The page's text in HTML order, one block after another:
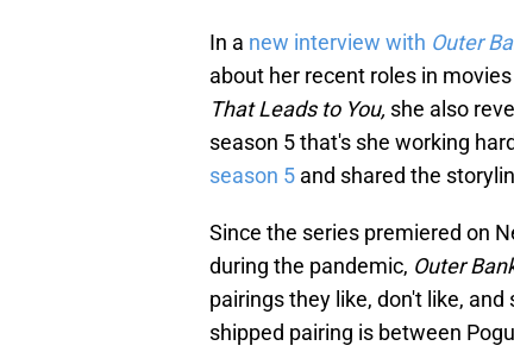
In a new interview with Outer
about her recent roles in movies
That Leads to You, she also
season 5 that's she working
season 5 and shared the
Since the series premiered on
during the pandemic, Outer
pairings they like, don't like,
shipped pairing is between